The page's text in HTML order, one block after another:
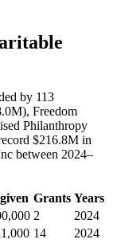
by 113
Freedom
Philanthropy
$216.8M in
between 2024–
Grants Years
2
2024
14
2024